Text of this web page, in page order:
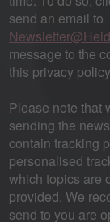
send an email to
message to the
this privacy
Please note that
sending the
contain tracking
personalised
which topics are
provided. We
send to you are